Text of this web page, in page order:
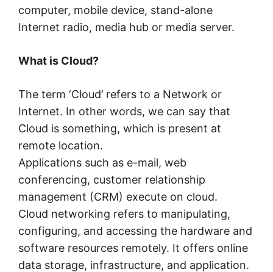
computer, mobile device, stand-alone
Internet radio, media hub or media server.
What is Cloud?
The term ‘Cloud’ refers to a Network or
Internet. In other words, we can say that
Cloud is something, which is present at
remote location.
Applications such as e-mail, web
conferencing, customer relationship
management (CRM) execute on cloud.
Cloud networking refers to manipulating,
configuring, and accessing the hardware and
software resources remotely. It offers online
data storage, infrastructure, and application.